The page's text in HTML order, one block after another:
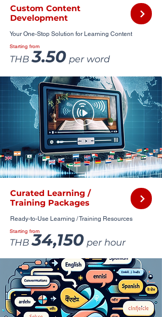
Custom Content
Development
Your One-Stop Solution for Learning Content
Starting from
THB3.50 per word
Curated Learning /
Training Packages
Ready-to-Use Learning / Training Resources
Starting from
THB34,150 per hour